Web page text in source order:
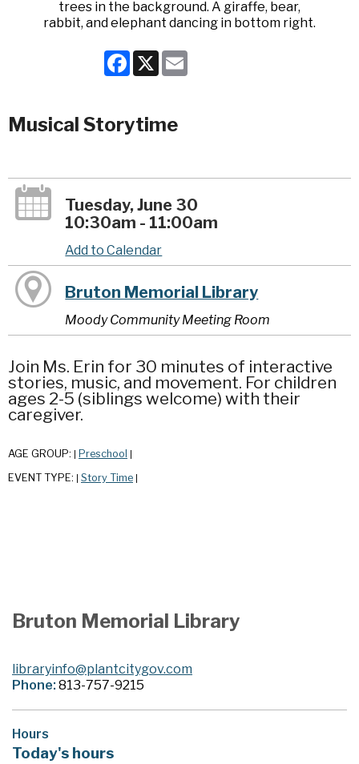
Facebook
X
Musical Storytime
Tuesday, June 30
10:30am - 11:00am
Add to Calendar
Bruton Memorial Library
Moody Community Meeting Room
Join Ms. Erin for 30 minutes of interactive
stories, music, and movement. For children
ages 2-5 (siblings welcome) with their
caregiver.
AGE GROUP: Preschool
EVENT TYPE: Story Time
Bruton Memorial Library
libraryinfo@plantcitygov.com
Phone:813-757-9215
Hours
Today's hours